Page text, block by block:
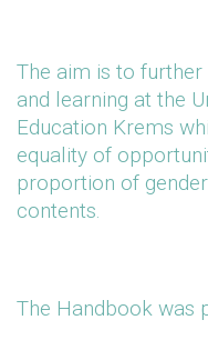
The aim is to
and learning at the
Education Krems
equality of
proportion of
contents.
The Handbook was